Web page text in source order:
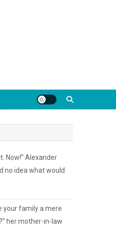
Now!” Alexander
no idea what would
your family a mere
her mother-in-law